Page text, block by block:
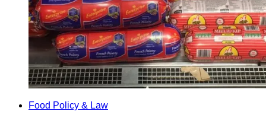
Food Policy & Law